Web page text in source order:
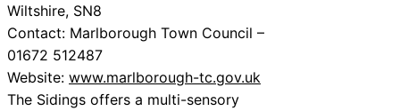
Wiltshire, SN8
Contact: Marlborough Town Council –
01672 512487
Website: www.marlborough-tc.gov.uk
The Sidings offers a multi-sensory